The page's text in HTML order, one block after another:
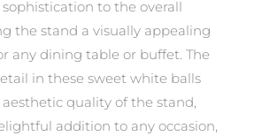
to the overall
the stand a visually appealing
any dining table or buffet. The
in these sweet white balls
quality of the stand,
addition to any occasion,